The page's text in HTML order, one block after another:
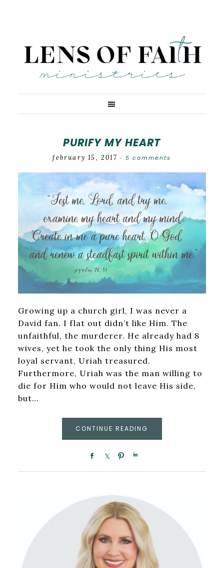
PURIFY MY HEART
february 15, 2017 · 5 comments
Growing up a church girl, I was never a
David fan. I flat out didn’t like Him. The
unfaithful, the murderer. He already had 8
wives, yet he took the only thing His most
loyal servant, Uriah treasured.
Furthermore, Uriah was the man willing to
die for Him who would not leave His side,
but…
CONTINUE READING